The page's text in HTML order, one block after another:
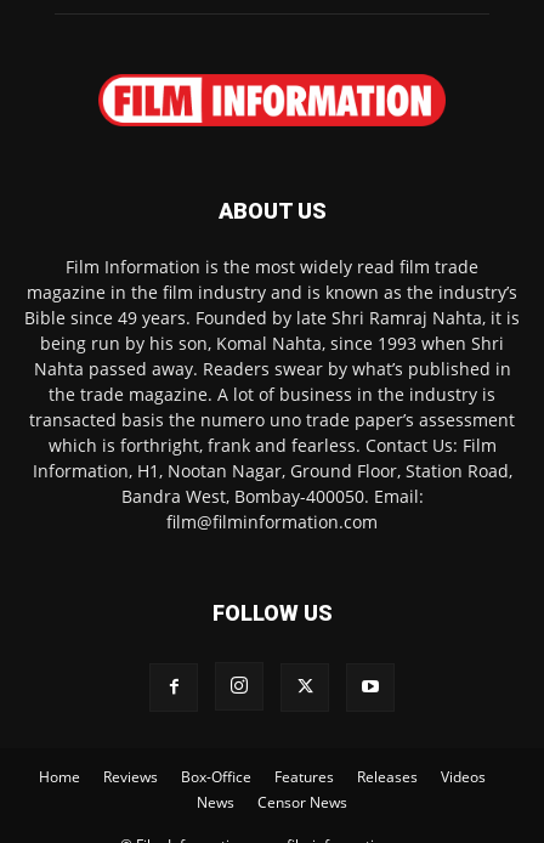
ABOUT US
Film Information is the most widely read film trade
magazine in the film industry and is known as the industry’s
Bible since 49 years. Founded by late Shri Ramraj Nahta, it is
being run by his son, Komal Nahta, since 1993 when Shri
Nahta passed away. Readers swear by what’s published in
the trade magazine. A lot of business in the industry is
transacted basis the numero uno trade paper’s assessment
which is forthright, frank and fearless. Contact Us: Film
Information, H1, Nootan Nagar, Ground Floor, Station Road,
Bandra West, Bombay-400050. Email:
film@filminformation.com
FOLLOW US
Home Reviews Box-Office Features Releases
Videos
News
Censor News